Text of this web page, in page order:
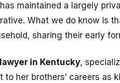
maintained a largely
What we do know is
sharing their early
lawyer in Kentucky,
her brothers’ careers as